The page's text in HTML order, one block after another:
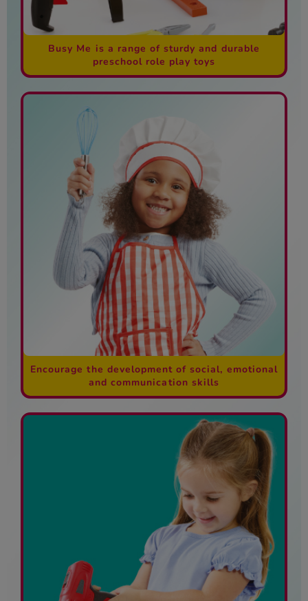
Busy Me is a range of sturdy and durable
preschool role play toys
Encourage the development of social, emotional
and communication skills